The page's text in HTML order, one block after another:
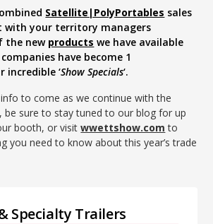
Satellite|PolyPortables sales
with your territory managers
the new products we have available
have become 1
incredible ‘Show Specials‘.
to come as we continue with the
be sure to stay tuned to our blog for up
booth, or visitwwettshow.com to
you need to know about this year’s trade
Specialty Trailers